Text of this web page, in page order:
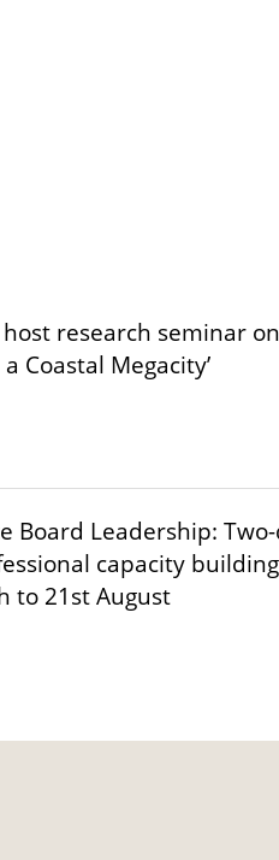
host research seminar
Coastal Megacity’
Board Leadership:
capacity
to 21st August